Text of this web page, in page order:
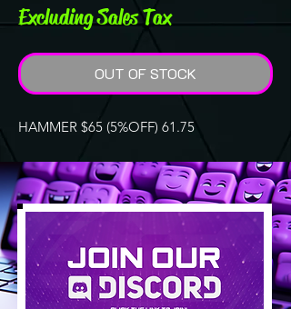
Excluding Sales Tax
OUT OF STOCK
HAMMER $65 (5%OFF) 61.75